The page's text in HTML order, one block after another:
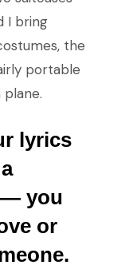
I bring
the
portable
lyrics
—you
or